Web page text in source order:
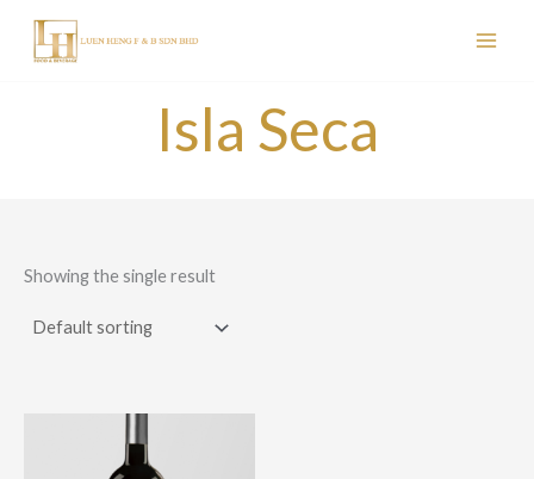
content
Isla Seca
Showing the single result